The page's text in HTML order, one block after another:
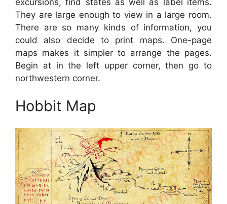
They are large enough to view in a large room.
There are so many kinds of information, you
could also decide to print maps. One-page
maps makes it simpler to arrange the pages.
Begin at in the left upper corner, then go to
northwestern corner.
Hobbit Map